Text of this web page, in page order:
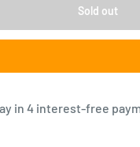
Sold out